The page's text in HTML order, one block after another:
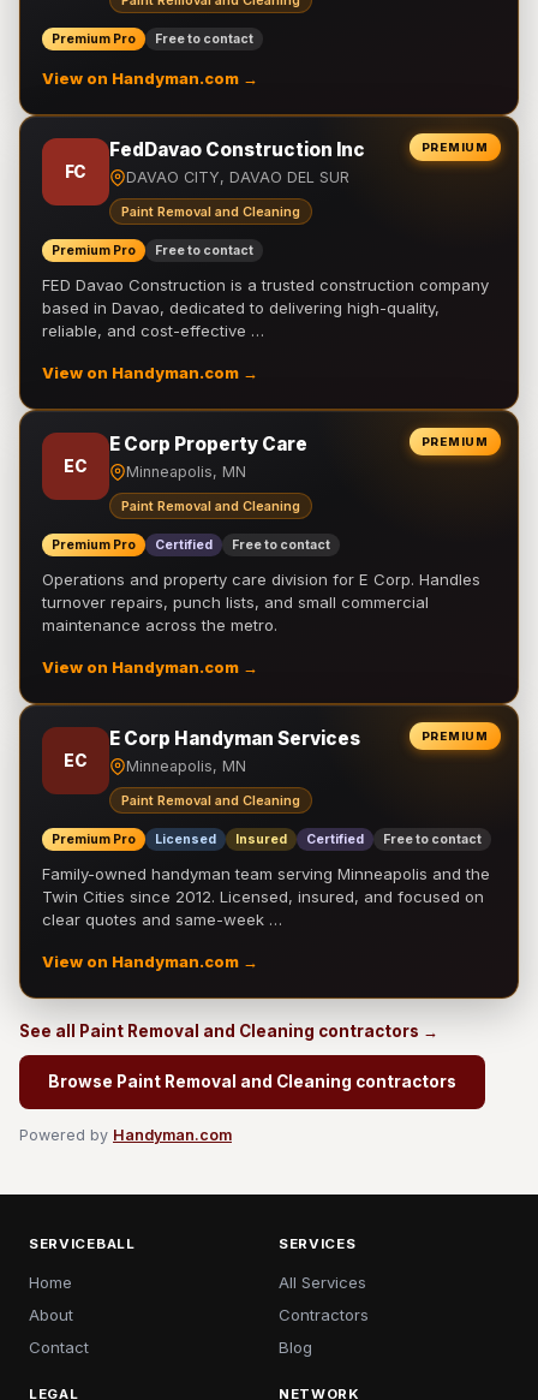
Premium Pro Free to contact
View on Handyman.com →
PREMIUM
FC
FedDavao Construction Inc
DAVAO CITY, DAVAO DEL SUR
Paint Removal and Cleaning
Premium Pro Free to contact
FED Davao Construction is a trusted construction company
based in Davao, dedicated to delivering high-quality,
reliable, and cost-effective …
View on Handyman.com →
PREMIUM
EC
E Corp Property Care
Minneapolis, MN
Paint Removal and Cleaning
Premium Pro Certified Free to contact
Operations and property care division for E Corp. Handles
turnover repairs, punch lists, and small commercial
maintenance across the metro.
View on Handyman.com →
PREMIUM
EC
E Corp Handyman Services
Minneapolis, MN
Paint Removal and Cleaning
Premium Pro Licensed Insured Certified Free to contact
Family-owned handyman team serving Minneapolis and the
Twin Cities since 2012. Licensed, insured, and focused on
clear quotes and same-week …
View on Handyman.com →
See all Paint Removal and Cleaning contractors →
Browse Paint Removal and Cleaning contractors
Powered by Handyman.com
SERVICEBALL
Home
About
Contact
SERVICES
All Services
Contractors
Blog
LEGAL NETWORK